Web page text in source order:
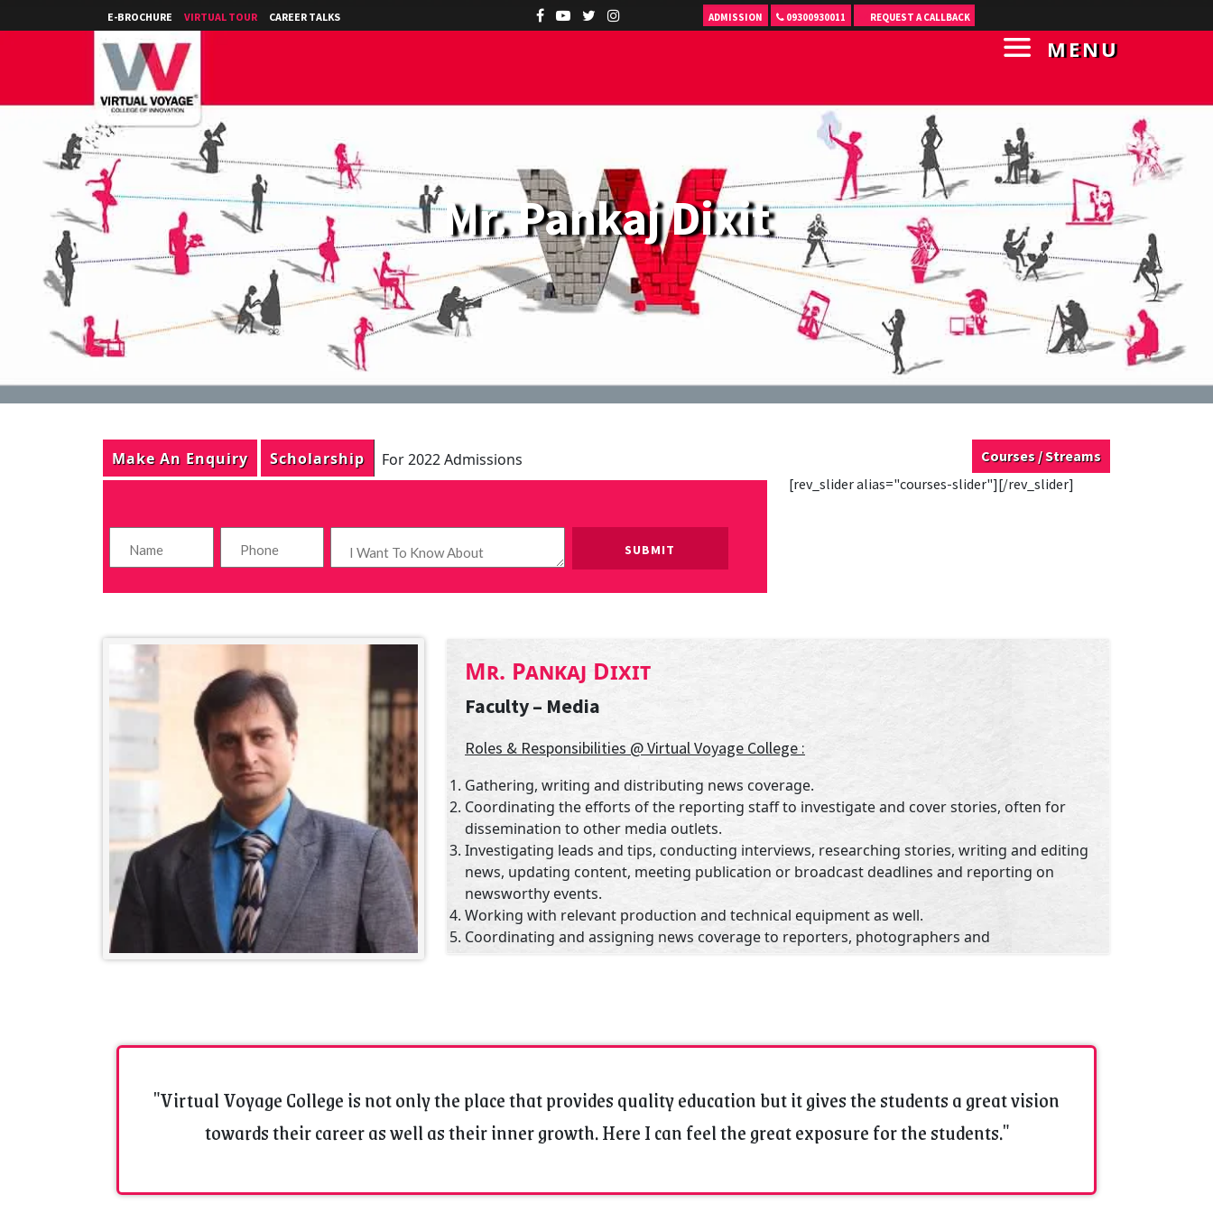
E-BROCHURE VIRTUAL TOUR CAREER TALKS ADMISSION 09300930011 REQUEST A CALLBACK
MENU
Mr. Pankaj Dixit
Make An Enquiry Scholarship For 2022 Admissions
Courses / Streams
[rev_slider alias="courses-slider"][/rev_slider]
Mr. Pankaj Dixit
Faculty – Media
Roles & Responsibilities @ Virtual Voyage College :
Gathering, writing and distributing news coverage.
Coordinating the efforts of the reporting staff to investigate and cover stories, often for
dissemination to other media outlets.
Investigating leads and tips, conducting interviews, researching stories, writing and editing
news, updating content, meeting publication or broadcast deadlines and reporting on
newsworthy events.
Working with relevant production and technical equipment as well.
Coordinating and assigning news coverage to reporters, photographers and
videographers, editors, producers and other members of the news team.
Using judgment and experience to set the news agenda according to publication, station or
Maintaining journalistic integrity, accuracy and fairness.
Employing expertise to develop professional contacts with subject-matter experts,
government officials and other important figures to best obtain news information.
"Virtual Voyage College is not only the place that provides quality education but it gives the students a great vision
towards their career as well as their inner growth. Here I can feel the great exposure for the students."